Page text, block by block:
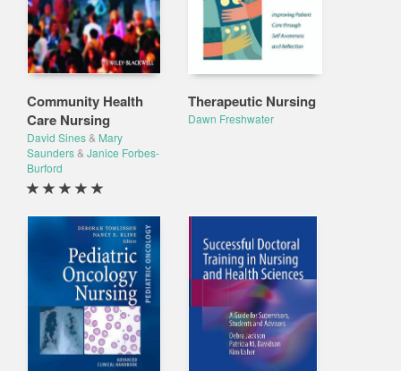
Community Health
Care Nursing
David Sines& Mary
Saunders& Janice Forbes-
Burford
Therapeutic Nursing
Dawn Freshwater